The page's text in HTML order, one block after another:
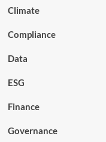
Climate
Compliance
Data
ESG
Finance
Governance